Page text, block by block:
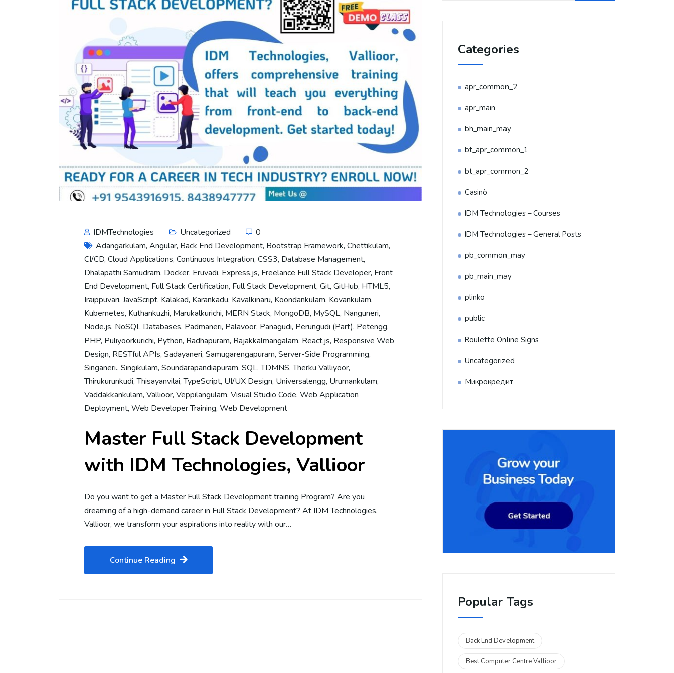
IDMTechnologies Uncategorized
0
Adangarkulam, Angular, Back End Development, Bootstrap Framework, Chettikulam,
CI/CD, Cloud Applications, Continuous Integration, CSS3, Database Management,
Dhalapathi Samudram, Docker, Eruvadi, Express.js, Freelance Full Stack Developer, Front
End Development, Full Stack Certification, Full Stack Development, Git, GitHub, HTML5,
Iraippuvari, JavaScript, Kalakad, Karankadu, Kavalkinaru, Koondankulam, Kovankulam,
Kubernetes, Kuthankuzhi, Marukalkurichi, MERN Stack, MongoDB, MySQL, Nanguneri,
Node.js, NoSQL Databases, Padmaneri, Palavoor, Panagudi, Perungudi (Part), Petengg,
PHP, Puliyoorkurichi, Python, Radhapuram, Rajakkalmangalam, React.js, Responsive Web
Design, RESTful APIs, Sadayaneri, Samugarengapuram, Server-Side Programming,
Singaneri., Singikulam, Soundarapandiapuram, SQL,TDMNS,Therku Valliyoor,
Thirukurunkudi,Thisayanvilai,TypeScript, UI/UX Design, Universalengg, Urumankulam,
Vaddakkankulam, Vallioor, Veppilangulam, Visual Studio Code, Web Application
Deployment, Web Developer Training, Web Development
Master Full Stack Development
with IDM Technologies, Vallioor
Do you want to get a Master Full Stack Development training Program? Are you
dreaming of a high-demand career in Full Stack Development? At IDM Technologies,
Vallioor, we transform your aspirations into reality with our…
Continue Reading
Categories
apr_common_2
apr_main
bh_main_may
bt_apr_common_1
bt_apr_common_2
Casinò
IDM Technologies – Courses
IDM Technologies – General Posts
pb_common_may
pb_main_may
plinko
public
Roulette Online Signs
Uncategorized
Микрокредит
Popular Tags
Back End Development
Best Computer Centre Vallioor